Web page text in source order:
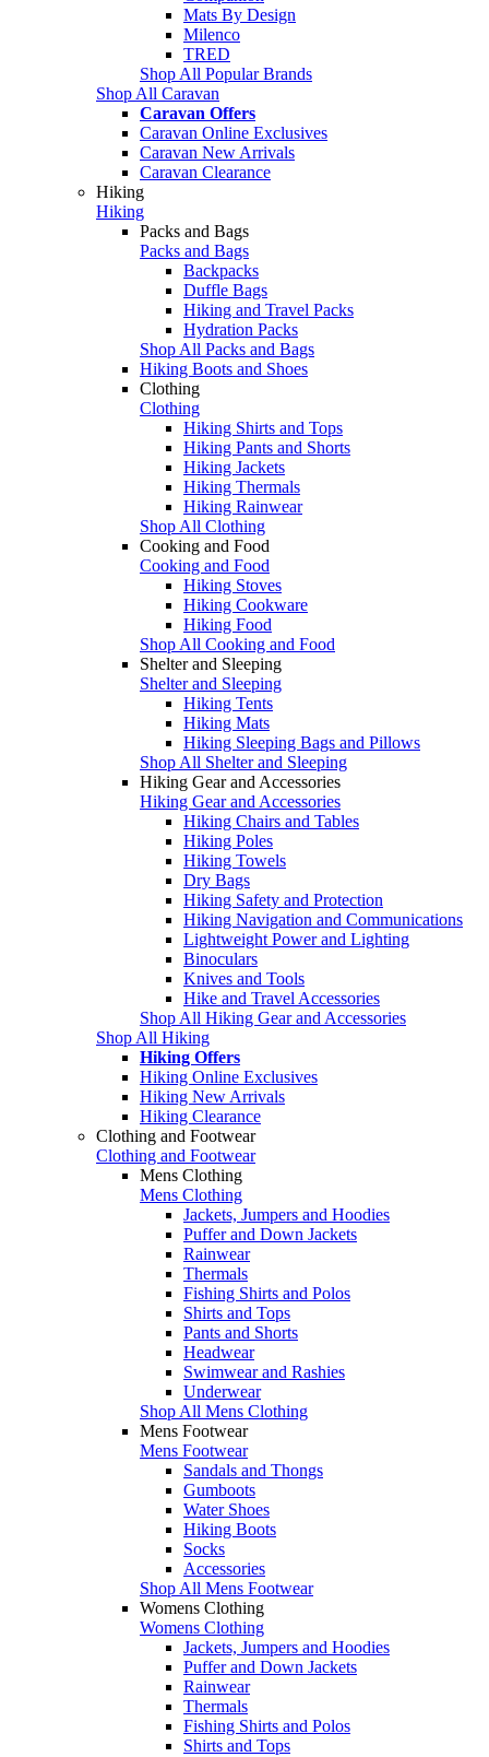
Mats By Design
Milenco
TRED
Shop All Popular Brands
Shop All Caravan
Caravan Offers
Caravan Online Exclusives
Caravan New Arrivals
Caravan Clearance
Hiking
Hiking
Packs and Bags
Packs and Bags
Backpacks
Duffle Bags
Hiking and Travel Packs
Hydration Packs
Shop All Packs and Bags
Hiking Boots and Shoes
Clothing
Clothing
Hiking Shirts and Tops
Hiking Pants and Shorts
Hiking Jackets
Hiking Thermals
Hiking Rainwear
Shop All Clothing
Cooking and Food
Cooking and Food
Hiking Stoves
Hiking Cookware
Hiking Food
Shop All Cooking and Food
Shelter and Sleeping
Shelter and Sleeping
Hiking Tents
Hiking Mats
Hiking Sleeping Bags and Pillows
Shop All Shelter and Sleeping
Hiking Gear and Accessories
Hiking Gear and Accessories
Hiking Chairs and Tables
Hiking Poles
Hiking Towels
Dry Bags
Hiking Safety and Protection
Hiking Navigation and Communications
Lightweight Power and Lighting
Binoculars
Knives and Tools
Hike and Travel Accessories
Shop All Hiking Gear and Accessories
Shop All Hiking
Hiking Offers
Hiking Online Exclusives
Hiking New Arrivals
Hiking Clearance
Clothing and Footwear
Clothing and Footwear
Mens Clothing
Mens Clothing
Jackets, Jumpers and Hoodies
Puffer and Down Jackets
Rainwear
Thermals
Fishing Shirts and Polos
Shirts and Tops
Pants and Shorts
Headwear
Swimwear and Rashies
Underwear
Shop All Mens Clothing
Mens Footwear
Mens Footwear
Sandals and Thongs
Gumboots
Water Shoes
Hiking Boots
Socks
Accessories
Shop All Mens Footwear
Womens Clothing
Womens Clothing
Jackets, Jumpers and Hoodies
Puffer and Down Jackets
Rainwear
Thermals
Fishing Shirts and Polos
Shirts and Tops